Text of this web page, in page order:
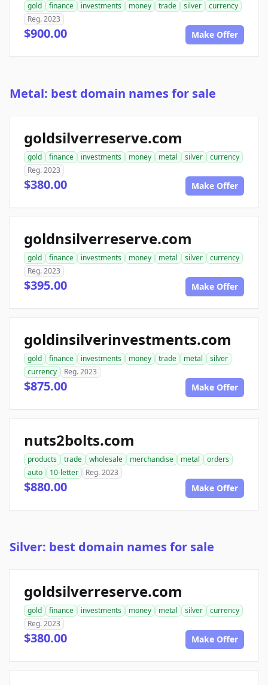
gold finance investments money trade silver
currency
Reg. 2023
$900.00 Make Offer
Metal: best domain names for sale
goldsilverreserve.com
gold finance investments money metal silver
currency
Reg. 2023
$380.00 Make Offer
goldnsilverreserve.com
gold finance investments money metal silver
currency
Reg. 2023
$395.00 Make Offer
goldinsilverinvestments.com
gold finance investments money trade metal
silver
currency
Reg. 2023
$875.00 Make Offer
nuts2bolts.com
products trade wholesale merchandise metal
orders
auto
10-letter Reg. 2023
$880.00 Make Offer
Silver: best domain names for sale
goldsilverreserve.com
gold finance investments money metal silver
currency
Reg. 2023
$380.00 Make Offer